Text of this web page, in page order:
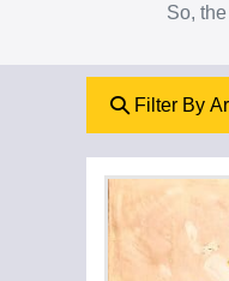
So,
Filter By